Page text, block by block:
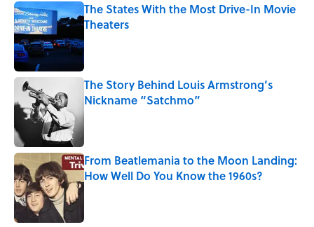
The States With the Most Drive-In Movie
Theaters
Published by on Invalid Date
The Story Behind Louis Armstrong’s
Nickname “Satchmo”
Published by on Invalid Date
From Beatlemania to the Moon Landing:
How Well Do You Know the 1960s?